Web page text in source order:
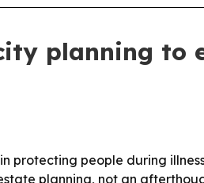
planning to
protecting people during
planning, not an